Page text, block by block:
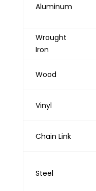
Aluminum
Wrought
Iron
Wood
Vinyl
Chain Link
Steel